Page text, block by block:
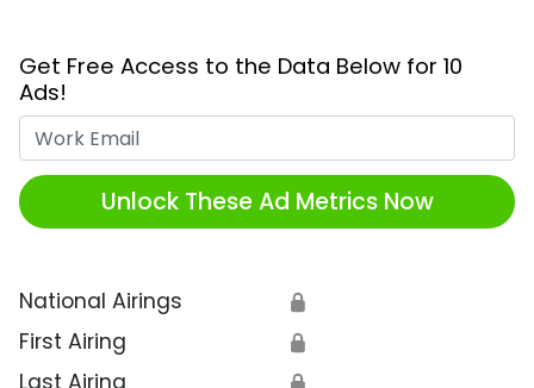
Get Free Access to the Data Below for 10
Ads!
Unlock These Ad Metrics Now
National Airings 🔒
First Airing 🔒
Last Airing